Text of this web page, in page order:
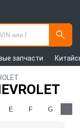
запчасти
E F G